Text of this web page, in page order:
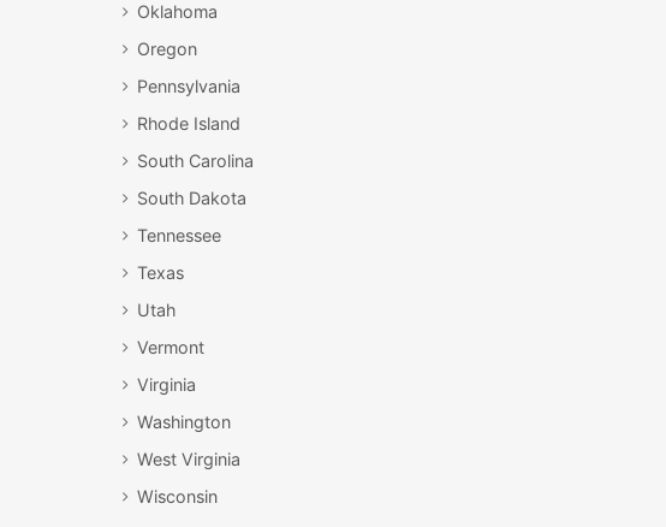
Oklahoma
Oregon
Pennsylvania
Rhode Island
South Carolina
South Dakota
Tennessee
Texas
Utah
Vermont
Virginia
Washington
West Virginia
Wisconsin